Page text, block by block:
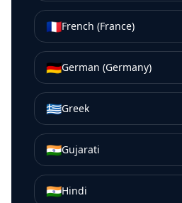
🇫🇷French (France)
🇩🇪German (Germany)
🇬🇷Greek
🇮🇳Gujarati
🇮🇳Hindi